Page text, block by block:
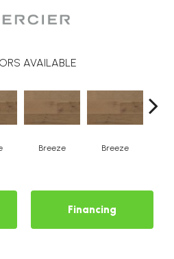
AVAILABLE
Breeze Breeze
Financing